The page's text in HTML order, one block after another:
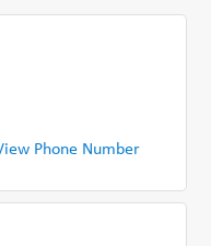
Phone Number